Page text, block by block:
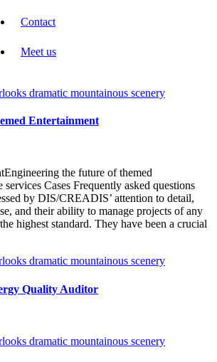
Contact
Meet us
Entertainment
the future of themed
Cases Frequently asked questions
by DIS/CREADIS’ attention to detail,
and their ability to manage projects of any
highest standard. They have been a crucial
Quality Auditor